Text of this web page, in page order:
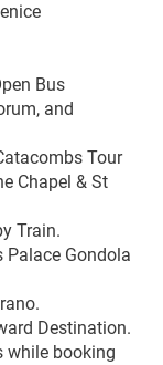
Bus
and
Tour
Chapel & St
Train.
Palace Gondola
Destination.
while booking